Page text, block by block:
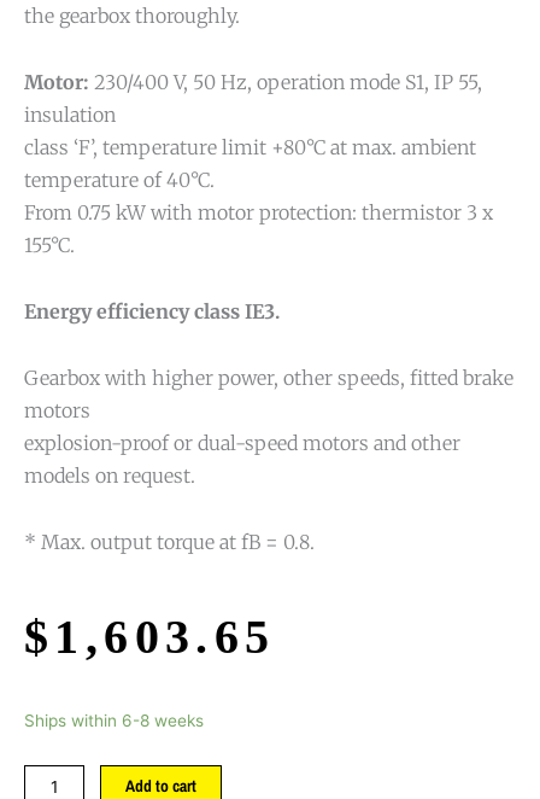
the gearbox thoroughly.
Motor: 230/400 V, 50 Hz, operation mode S1, IP 55,
insulation
class ‘F’, temperature limit +80°C at max. ambient
temperature of 40°C.
From 0.75 kW with motor protection: thermistor 3 x
155°C.
Energy efficiency class IE3.
Gearbox with higher power, other speeds, fitted brake
motors
explosion-proof or dual-speed motors and other
models on request.
* Max. output torque at fB = 0.8.
$ 1,603.65
Ships within 6-8 weeks
Add to cart